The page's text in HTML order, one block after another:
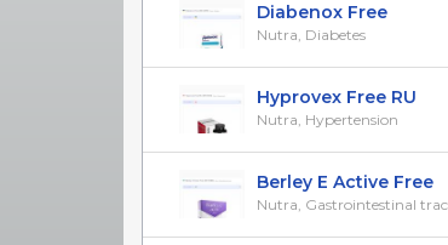
Diabenox Free
Nutra, Diabetes
Hyprovex Free RU
Nutra, Hypertension
Berley E Active Free
Nutra, Gastrointestinal